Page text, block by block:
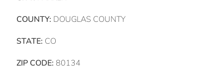
COUNTY: DOUGLAS COUNTY
STATE: CO
ZIP CODE: 80134